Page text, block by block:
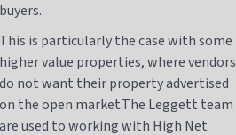
buyers.
This is particularly the case with some
higher value properties, where vendors
do not want their property advertised
on the open market.The Leggett team
are used to working with High Net